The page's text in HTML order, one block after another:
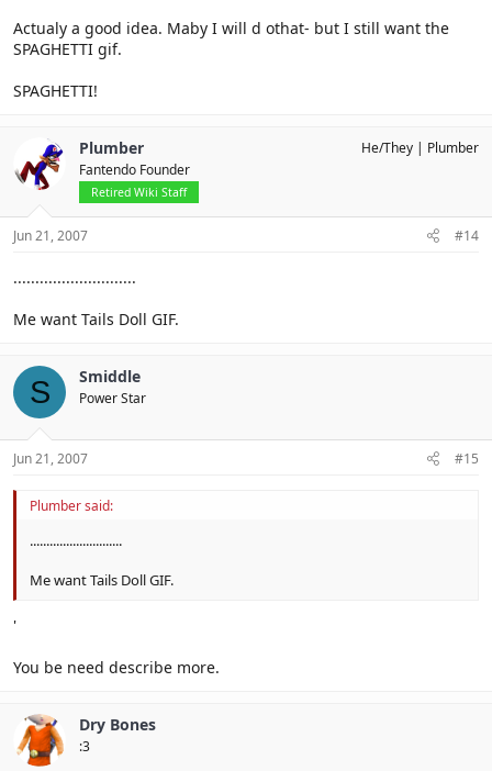
Actualy a good idea. Maby I will d othat- but I still want the
SPAGHETTI gif.
SPAGHETTI!
Plumber
Fantendo Founder
Retired Wiki Staff
He/They Plumber
Jun 21, 2007 #14
............................
Me want Tails Doll GIF.
S Smiddle
Power Star
Jun 21, 2007 #15
Plumber said:
............................
Me want Tails Doll GIF.
'
You be need describe more.
Dry Bones
:3